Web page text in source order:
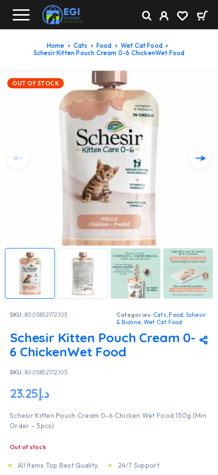
Home Cats Food
Wet Cat Food
Schesir Kitten Pouch Cream 0-6 ChickenWet Food
OUT OF STOCK
SKU: 8005852172105 Categories: Cats,Food, Schesir
& Bioline, Wet Cat Food
Schesir Kitten Pouch Cream 0-
6 ChickenWet Food
SKU: 8005852172105
د.إ23.25
Schesir Kitten Pouch Cream 0-6 Chicken Wet Food 150g (Min
Order – 5pcs)
Out of stock
All Items Top Best Quality 24/7 Support